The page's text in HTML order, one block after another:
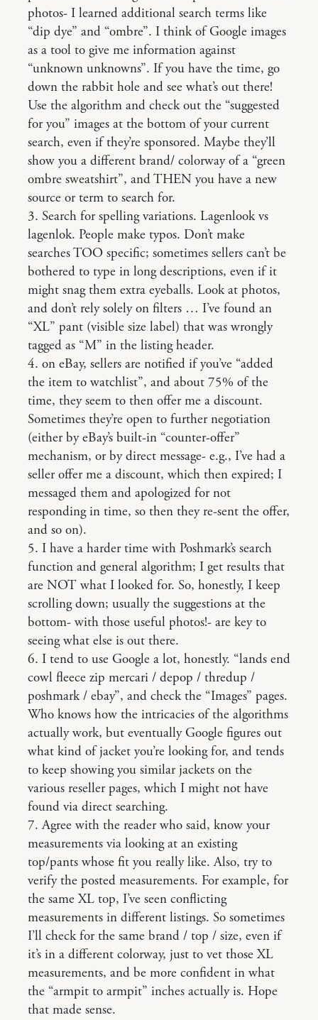
photos- I learned additional search terms like
“dip dye” and “ombre”. I think of Google images
as a tool to give me information against
“unknown unknowns”. If you have the time, go
down the rabbit hole and see what’s out there!
Use the algorithm and check out the “suggested
for you” images at the bottom of your current
search, even if they’re sponsored. Maybe they’ll
show you a different brand/ colorway of a “green
ombre sweatshirt”, and THEN you have a new
source or term to search for.
3. Search for spelling variations. Lagenlook vs
lagenlok. People make typos. Don’t make
searches TOO specific; sometimes sellers can’t be
bothered to type in long descriptions, even if it
might snag them extra eyeballs. Look at photos,
and don’t rely solely on filters … I’ve found an
“XL” pant (visible size label) that was wrongly
tagged as “M” in the listing header.
4. on eBay, sellers are notified if you’ve “added
the item to watchlist”, and about 75% of the
time, they seem to then offer me a discount.
Sometimes they’re open to further negotiation
(either by eBay’s built-in “counter-offer”
mechanism, or by direct message- e.g., I’ve had a
seller offer me a discount, which then expired; I
messaged them and apologized for not
responding in time, so then they re-sent the offer,
and so on).
5. I have a harder time with Poshmark’s search
function and general algorithm; I get results that
are NOT what I looked for. So, honestly, I keep
scrolling down; usually the suggestions at the
bottom- with those useful photos!- are key to
seeing what else is out there.
6. I tend to use Google a lot, honestly. “lands end
cowl fleece zip mercari / depop / thredup /
poshmark / ebay”, and check the “Images” pages.
Who knows how the intricacies of the algorithms
actually work, but eventually Google figures out
what kind of jacket you’re looking for, and tends
to keep showing you similar jackets on the
various reseller pages, which I might not have
found via direct searching.
7. Agree with the reader who said, know your
measurements via looking at an existing
top/pants whose fit you really like. Also, try to
verify the posted measurements. For example, for
the same XL top, I’ve seen conflicting
measurements in different listings. So sometimes
I’ll check for the same brand / top / size, even if
it’s in a different colorway, just to vet those XL
measurements, and be more confident in what
the “armpit to armpit” inches actually is. Hope
that made sense.